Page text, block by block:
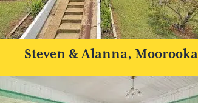
Steven & Alanna, Moorooka